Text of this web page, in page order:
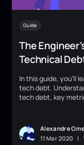
Guide
The
Technical
In this guide, you’ll
tech debt.
tech debt, key
Alexandre
11Mar2020 |